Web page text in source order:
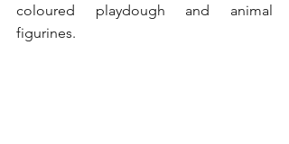
coloured playdough and animal
figurines.